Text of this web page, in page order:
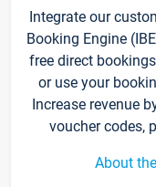
Integrate our
Booking Engine
free direct
or use your
Increase revenue
voucher codes,
About